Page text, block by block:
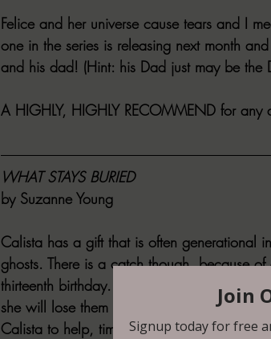
Felice and her universe cause tears and I
one in the series is releasing next month
and his dad! (Hint: his Dad just may be the
A HIGHLY, HIGHLY RECOMMEND for
WHAT STAYS BURIED
by Suzanne Young
Calista has a gift that is often generational
ghosts. There is a catch though, because
thirteenth birthday. If that wasn’t enough,
she will lose them too. When children start
Calista to help, time is running out … not